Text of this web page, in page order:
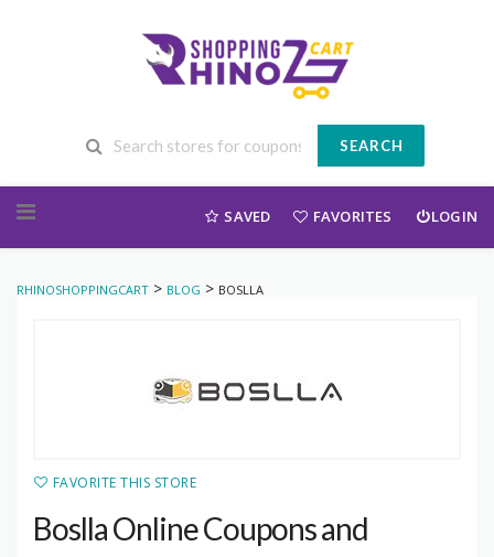
SEARCH
SAVED FAVORITES LOGIN
RHINOSHOPPINGCART > BLOG > BOSLLA
FAVORITE THIS STORE
Boslla Online Coupons and